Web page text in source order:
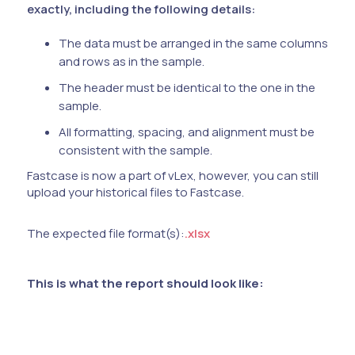
exactly, including the following details:
The data must be arranged in the same columns
and rows as in the sample.
The header must be identical to the one in the
sample.
All formatting, spacing, and alignment must be
consistent with the sample.
Fastcase is now a part of vLex, however, you can still
upload your historical files to Fastcase.
The expected file format(s):.xlsx
This is what the report should look like: